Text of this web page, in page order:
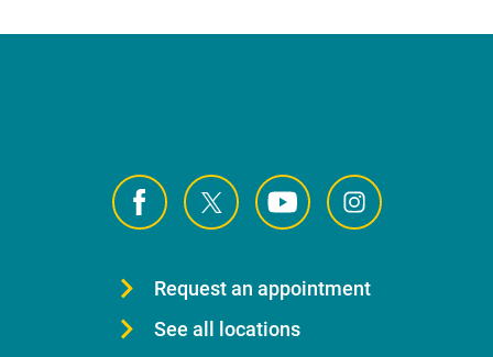
Request an appointment
See all locations